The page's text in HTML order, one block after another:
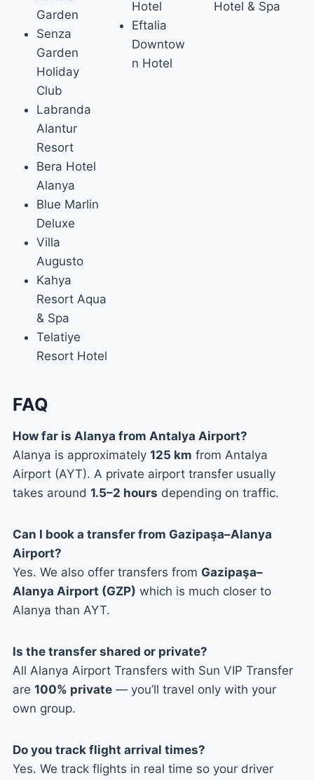
Garden
Senza
Garden
Holiday
Club
Lab­randa
Alantur
Resort
Bera Hotel
Alanya
Blue Marlin
Deluxe
Villa
Augusto
Kahya
Resort Aqua
& Spa
Telatiye
Resort Hotel
Hotel
Eftalia
Downtow
n Hotel
Hotel & Spa
FAQ
How far is Alanya from Antalya Airport?
Alanya is approximately125 km from Antalya
Airport (AYT). A private airport transfer usually
takes around1.5–2 hours depending on traffic.
Can I book a transfer from Gazipaşa–Alanya
Airport?
Yes. We also offer transfers from Gazipaşa–
Alanya Airport (GZP) which is much closer to
Alanya than AYT.
Is the transfer shared or private?
All Alanya Airport Transfers with Sun VIP Transfer
are100% private — you’ll travel only with your
own group.
Do you track flight arrival times?
Yes. We track flights in real time so your driver